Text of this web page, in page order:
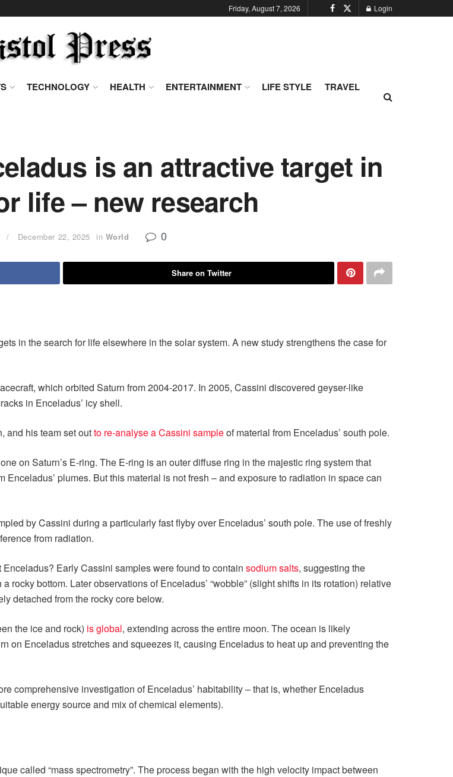
Friday, August 7, 2026 Login
TECHNOLOGY HEALTH ENTERTAINMENT LIFE STYLE
TRAVEL
is an attractive target in
life – new research
December 22, 2025 in World 0
Share on Twitter
in the search for life elsewhere in the solar system. A new study strengthens the case for
which orbited Saturn from 2004-2017. In 2005, Cassini discovered geyser-like
in Enceladus’ icy shell.
and his team set outto re-analyse a Cassini sampleof material from Enceladus’ south pole.
on Saturn’s E-ring. The E-ring is an outer diffuse ring in the majestic ring system that
plumes. But this material is not fresh – and exposure to radiation in space can
by Cassini during a particularly fast flyby over Enceladus’ south pole. The use of freshly
from radiation.
Early Cassini samples were found to contain sodium salts, suggesting the
bottom. Later observations of Enceladus’ “wobble” (slight shifts in its rotation) relative
detached from the rocky core below.
the ice and rock) is global, extending across the entire moon. The ocean is likely
on Enceladus stretches and squeezes it, causing Enceladus to heat up and preventing the
comprehensive investigation of Enceladus’ habitability – that is, whether Enceladus
energy source and mix of chemical elements).
called “mass spectrometry”. The process began with the high velocity impact between